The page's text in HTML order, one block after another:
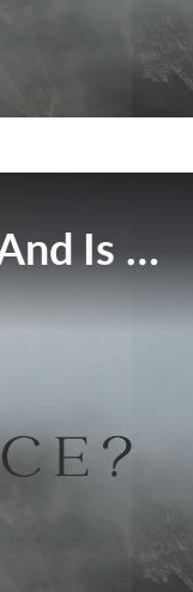
This Broadcast Has Expired And Is No Longer Available